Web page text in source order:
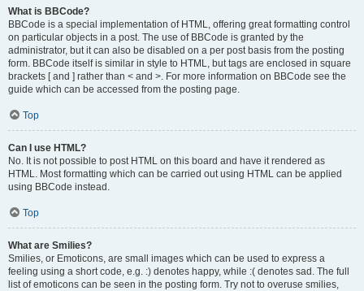
What is BBCode?
BBCode is a special implementation of HTML, offering great formatting control
on particular objects in a post. The use of BBCode is granted by the
administrator, but it can also be disabled on a per post basis from the posting
form. BBCode itself is similar in style to HTML, but tags are enclosed in square
brackets [ and ] rather than < and >. For more information on BBCode see the
guide which can be accessed from the posting page.
Top
Can I use HTML?
No. It is not possible to post HTML on this board and have it rendered as
HTML. Most formatting which can be carried out using HTML can be applied
using BBCode instead.
Top
What are Smilies?
Smilies, or Emoticons, are small images which can be used to express a
feeling using a short code, e.g. :) denotes happy, while :( denotes sad. The full
list of emoticons can be seen in the posting form. Try not to overuse smilies,